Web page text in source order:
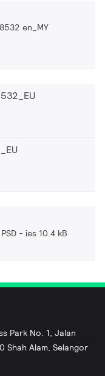
en_MY
ies 10.4 kB
Park No. 1, Jalan
Shah Alam, Selangor